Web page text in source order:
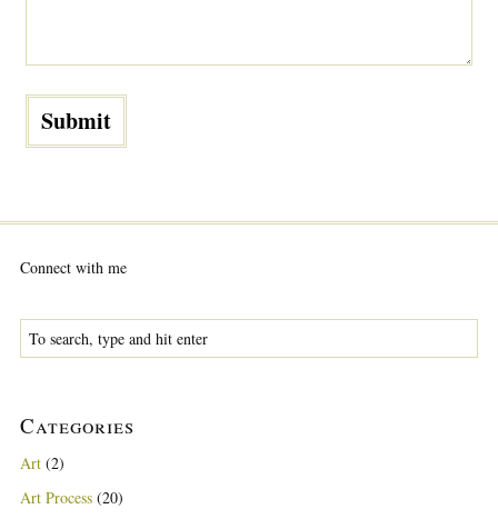
Connect with me
Categories
Art (2)
Art Process (20)